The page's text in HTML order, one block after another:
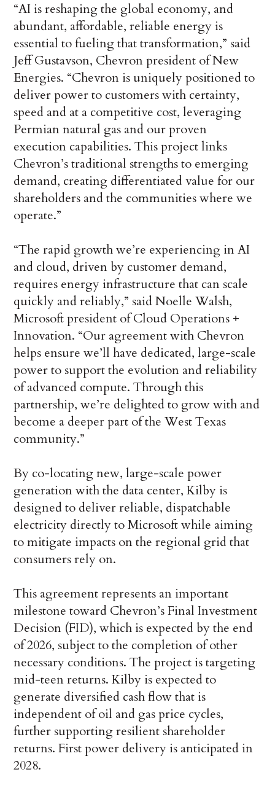
“AI is reshaping the global economy, and
abundant, affordable, reliable energy is
essential to fueling that transformation,” said
Jeff Gustavson, Chevron president of New
Energies. “Chevron is uniquely positioned to
deliver power to customers with certainty,
speed and at a competitive cost, leveraging
Permian natural gas and our proven
execution capabilities. This project links
Chevron’s traditional strengths to emerging
demand, creating differentiated value for our
shareholders and the communities where we
operate.”
“The rapid growth we’re experiencing in AI
and cloud, driven by customer demand,
requires energy infrastructure that can scale
quickly and reliably,” said Noelle Walsh,
Microsoft president of Cloud Operations +
Innovation. “Our agreement with Chevron
helps ensure we’ll have dedicated, large-scale
power to support the evolution and reliability
of advanced compute. Through this
partnership, we’re delighted to grow with and
become a deeper part of the West Texas
community.”
By co-locating new, large-scale power
generation with the data center, Kilby is
designed to deliver reliable, dispatchable
electricity directly to Microsoft while aiming
to mitigate impacts on the regional grid that
consumers rely on.
This agreement represents an important
milestone toward Chevron’s Final Investment
Decision (FID), which is expected by the end
of 2026, subject to the completion of other
necessary conditions. The project is targeting
mid-teen returns. Kilby is expected to
generate diversified cash flow that is
independent of oil and gas price cycles,
further supporting resilient shareholder
returns. First power delivery is anticipated in
2028.